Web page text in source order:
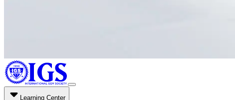
Learning Center